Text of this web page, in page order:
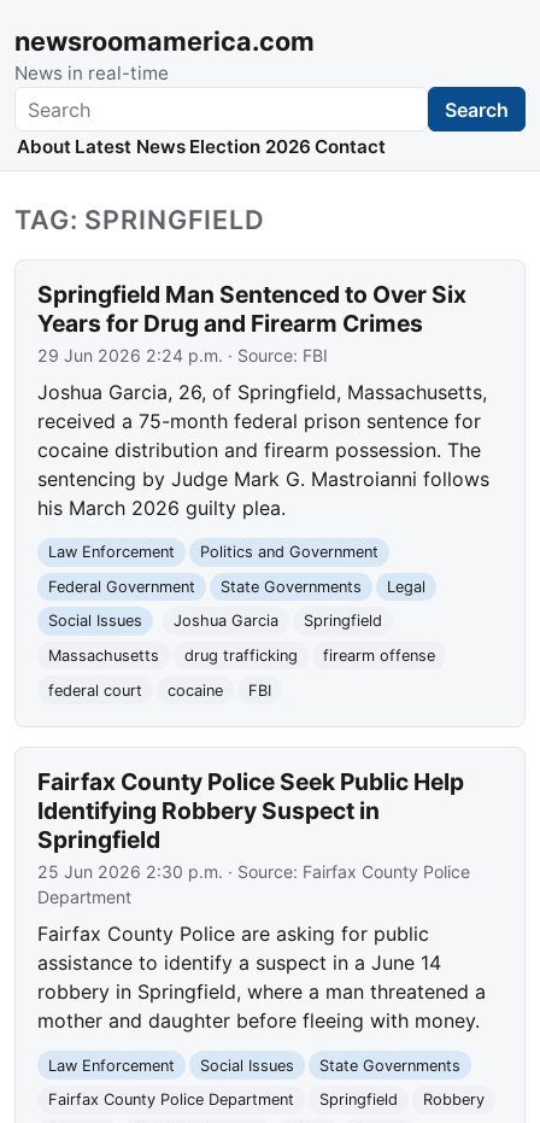
newsroomamerica.com
News in real-time
Search Search
About Latest News Election 2026 Contact
TAG: SPRINGFIELD
Springfield Man Sentenced to Over Six
Years for Drug and Firearm Crimes
29 Jun 2026 2:24 p.m. · Source: FBI
Joshua Garcia, 26, of Springfield, Massachusetts,
received a 75-month federal prison sentence for
cocaine distribution and firearm possession. The
sentencing by Judge Mark G. Mastroianni follows
his March 2026 guilty plea.
Law Enforcement
Politics and Government
Federal Government
State Governments
Legal
Social Issues
Joshua Garcia
Springfield
Massachusetts
drug trafficking
firearm offense
federal court
cocaine FBI
Fairfax County Police Seek Public Help
Identifying Robbery Suspect in
Springfield
25 Jun 2026 2:30 p.m. · Source: Fairfax County Police
Department
Fairfax County Police are asking for public
assistance to identify a suspect in a June 14
robbery in Springfield, where a man threatened a
mother and daughter before fleeing with money.
Law Enforcement Social Issues
State Governments
Fairfax County Police Department
Springfield
Robbery